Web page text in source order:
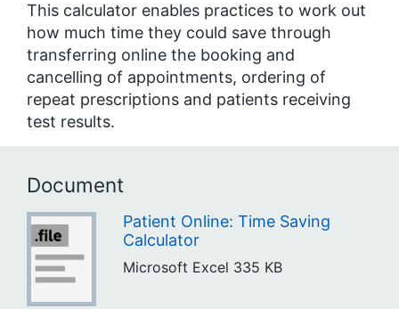
This calculator enables practices to work out
how much time they could save through
transferring online the booking and
cancelling of appointments, ordering of
repeat prescriptions and patients receiving
test results.
Document
Patient Online: Time Saving
Calculator
Microsoft Excel 335 KB